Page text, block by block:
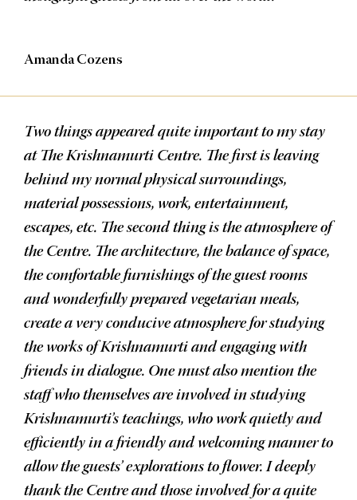
Amanda Cozens
Two things appeared quite important to my stay
at The Krishnamurti Centre. The first is leaving
behind my normal physical surroundings,
material possessions, work, entertainment,
escapes, etc. The second thing is the atmosphere of
the Centre. The architecture, the balance of space,
the comfortable furnishings of the guest rooms
and wonderfully prepared vegetarian meals,
create a very conducive atmosphere for studying
the works of Krishnamurti and engaging with
friends in dialogue. One must also mention the
staff who themselves are involved in studying
Krishnamurti’s teachings, who work quietly and
efficiently in a friendly and welcoming manner to
allow the guests’ explorations to flower. I deeply
thank the Centre and those involved for a quite